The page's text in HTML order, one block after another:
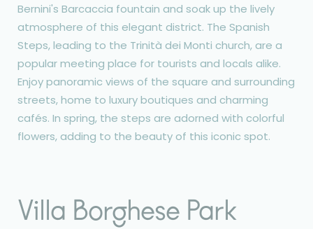
Bernini's Barcaccia fountain and soak up the lively
atmosphere of this elegant district. The Spanish
Steps, leading to the Trinità dei Monti church, are a
popular meeting place for tourists and locals alike.
Enjoy panoramic views of the square and surrounding
streets, home to luxury boutiques and charming
cafés. In spring, the steps are adorned with colorful
flowers, adding to the beauty of this iconic spot.
Villa Borghese Park